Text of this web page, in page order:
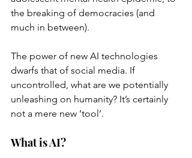
the breaking of democracies (and
much in between).
The power of new AI technologies
dwarfs that of social media. If
uncontrolled, what are we potentially
unleashing on humanity? It’s certainly
not a mere new ‘tool’.
What is AI?